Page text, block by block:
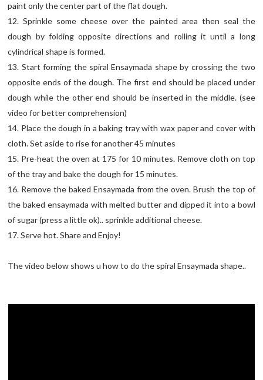
paint only the center part of the flat dough.
12. Sprinkle some cheese over the painted area then seal the
dough by folding opposite directions and rolling it until a long
cylindrical shape is formed.
13. Start forming the spiral Ensaymada shape by crossing the two
opposite ends of the dough. The first end should be placed under
dough while the other end should be inserted in the middle. (see
video for better comprehension)
14. Place the dough in a baking tray with wax paper and cover with
cloth. Set aside to rise for another 45 minutes
15. Pre-heat the oven at 175 for 10 minutes. Remove cloth on top
of the tray and bake the dough for 15 minutes.
16. Remove the baked Ensaymada from the oven. Brush the top of
the baked ensaymada with melted butter and dipped it into a bowl
of sugar (press a little ok).. sprinkle additional cheese.
17. Serve hot. Share and Enjoy!
The video below shows u how to do the spiral Ensaymada shape..